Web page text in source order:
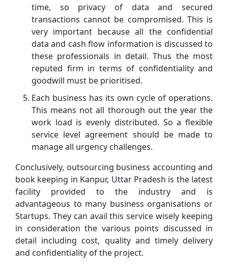
time, so privacy of data and secured
transactions cannot be compromised. This is
very important because all the confidential
data and cash flow information is discussed to
these professionals in detail. Thus the most
reputed firm in terms of confidentiality and
goodwill must be prioritised.
Each business has its own cycle of operations.
This means not all thorough out the year the
work load is evenly distributed. So a flexible
service level agreement should be made to
manage all urgency challenges.
Conclusively, outsourcing business accounting and
book keeping in Kanpur, Uttar Pradesh is the latest
facility provided to the industry and is
advantageous to many business organisations or
Startups. They can avail this service wisely keeping
in consideration the various points discussed in
detail including cost, quality and timely delivery
and confidentiality of the project.